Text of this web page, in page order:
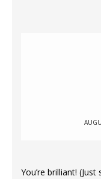
You’re brilliant!